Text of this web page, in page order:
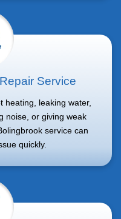
Service
heating, leaking water,
noise, or giving weak
service can
quickly.